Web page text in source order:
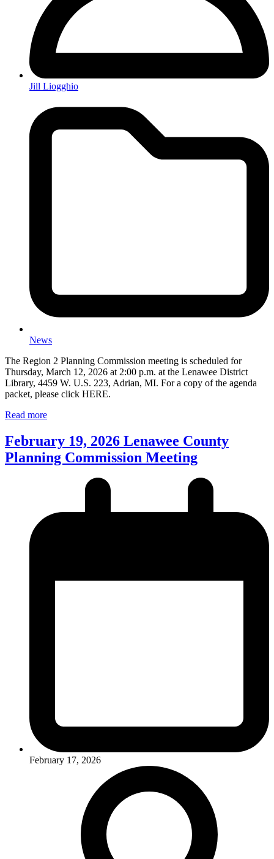
Jill Liogghio
News
The Region 2 Planning Commission meeting is scheduled for
Thursday, March 12, 2026 at 2:00 p.m. at the Lenawee District
Library, 4459 W. U.S. 223, Adrian, MI. For a copy of the agenda
packet, please click HERE.
Read more
February 19, 2026 Lenawee County
Planning Commission Meeting
February 17, 2026